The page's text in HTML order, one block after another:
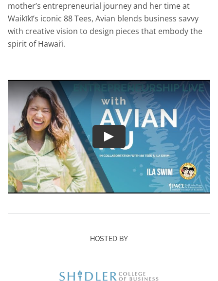
mother’s entrepreneurial journey and her time at
Waikīkī’s iconic 88 Tees, Avian blends business savvy
with creative vision to design pieces that embody the
spirit of Hawai‘i.
HOSTED BY